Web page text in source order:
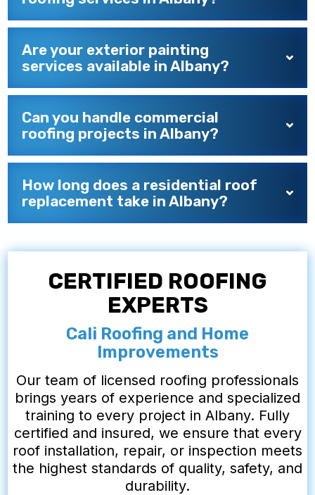
Are your exterior painting
services available in Albany?
Can you handle commercial
roofing projects in Albany?
How long does a residential roof
replacement take in Albany?
CERTIFIED ROOFING
EXPERTS
Cali Roofing and Home
Improvements
Our team of licensed roofing professionals
brings years of experience and specialized
training to every project in Albany. Fully
certified and insured, we ensure that every
roof installation, repair, or inspection meets
the highest standards of quality, safety, and
durability.